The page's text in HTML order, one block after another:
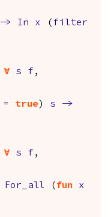
-> In x ( filter
forall s f ,
= true ) s
->
forall s f ,
For_all ( fun
x